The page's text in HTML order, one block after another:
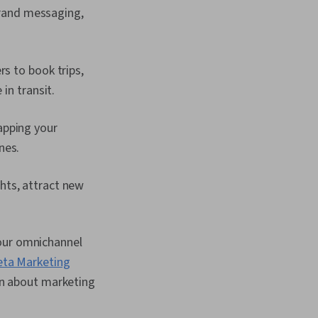
messaging,
to book trips,
in transit.
your
attract new
omnichannel
Marketing
about marketing